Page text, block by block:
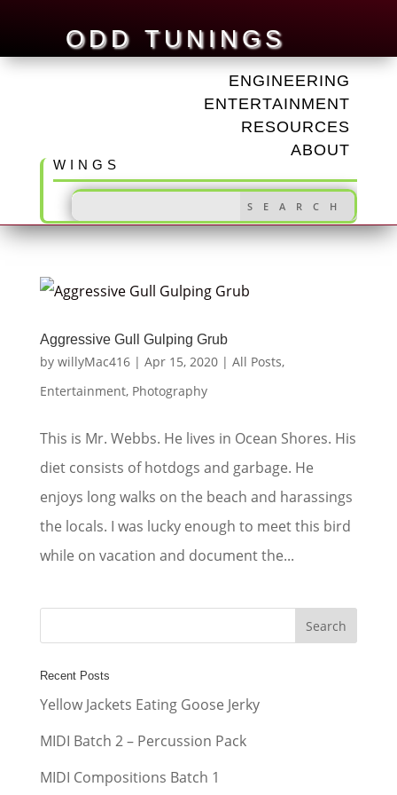
ODD TUNINGS
ENGINEERING
ENTERTAINMENT
RESOURCES
ABOUT
WINGS
Aggressive Gull Gulping Grub
by willyMac416| Apr 15, 2020| All Posts,
Entertainment, Photography
This is Mr. Webbs. He lives in Ocean Shores. His
diet consists of hotdogs and garbage. He
enjoys long walks on the beach and harassings
the locals. I was lucky enough to meet this bird
while on vacation and document the...
Recent Posts
Yellow Jackets Eating Goose Jerky
MIDI Batch 2 – Percussion Pack
MIDI Compositions Batch 1